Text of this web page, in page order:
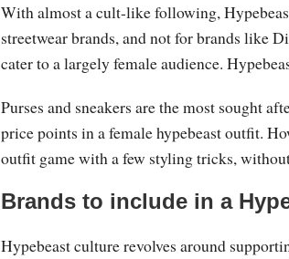
With almost a cult-like following,
streetwear brands, and not for brands like
cater to a largely female audience.
Purses and sneakers are the most sought
price points in a female hypebeast outfit.
outfit game with a few styling tricks,
Brands to include in a
Hypebeast culture revolves around